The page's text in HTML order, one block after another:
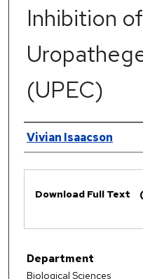
Inhibition of
(UPEC)
Authors
Vivian Isaacson
Download Full Text
Department
Biological Sciences